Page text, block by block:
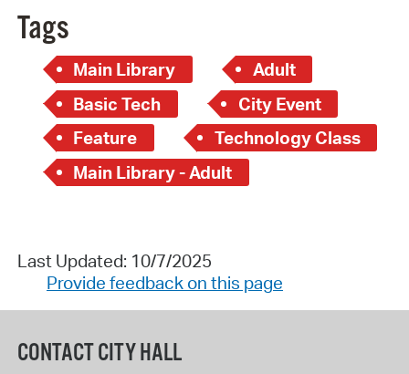
Tags
Main Library
Adult
Basic Tech
City Event
Feature
Technology Class
Main Library - Adult
Last Updated: 10/7/2025
Provide feedback on this page
CONTACT CITY HALL